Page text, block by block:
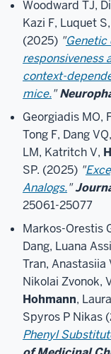
Woodward TJ,
Kazi F, Luquet
(2025) "Genetic
responsiveness
context-
mice."
Georgiadis MO,
Tong F, Dang
LM, Katritch V,
SP. (2025) "
Analogs."
25061-25077
Markos-Orestis
Dang, Luana
Tran,
Nikolai Zvonok,
Hohmann,
Spyros P Nikas
Phenyl